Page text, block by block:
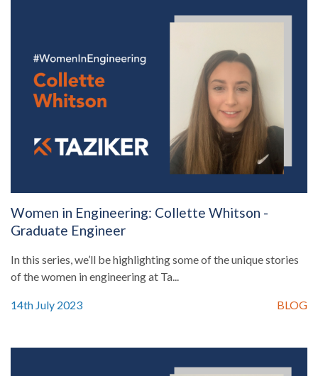
Women in Engineering: Collette Whitson -
Graduate Engineer
In this series, we’ll be highlighting some of the unique stories
of the women in engineering at Ta...
14th July 2023 BLOG